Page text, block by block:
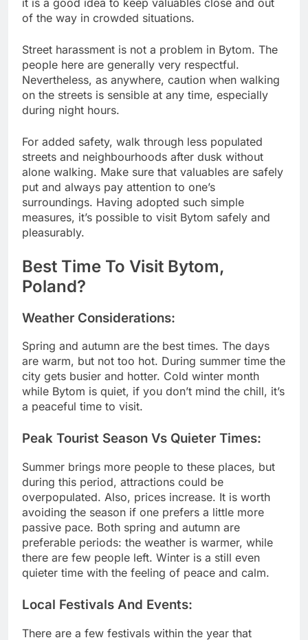
of the way in crowded situations.
Street harassment is not a problem in Bytom. The
people here are generally very respectful.
Nevertheless, as anywhere, caution when walking
on the streets is sensible at any time, especially
during night hours.
For added safety, walk through less populated
streets and neighbourhoods after dusk without
alone walking. Make sure that valuables are safely
put and always pay attention to one’s
surroundings. Having adopted such simple
measures, it’s possible to visit Bytom safely and
pleasurably.
Best Time To Visit Bytom,
Poland?
Weather Considerations:
Spring and autumn are the best times. The days
are warm, but not too hot. During summer time the
city gets busier and hotter. Cold winter month
while Bytom is quiet, if you don’t mind the chill, it’s
a peaceful time to visit.
Peak Tourist Season Vs Quieter Times:
Summer brings more people to these places, but
during this period, attractions could be
overpopulated. Also, prices increase. It is worth
avoiding the season if one prefers a little more
passive pace. Both spring and autumn are
preferable periods: the weather is warmer, while
there are few people left. Winter is a still even
quieter time with the feeling of peace and calm.
Local Festivals And Events:
There are a few festivals within the year that